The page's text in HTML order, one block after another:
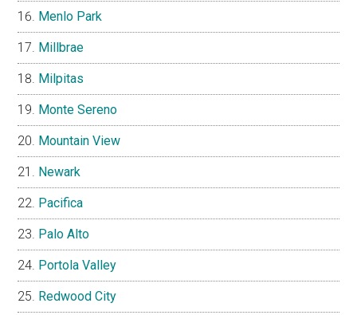
Menlo Park
Millbrae
Milpitas
Monte Sereno
Mountain View
Newark
Pacifica
Palo Alto
Portola Valley
Redwood City